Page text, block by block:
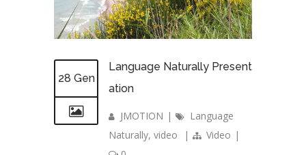
28 Gen
Language Naturally Present
ation
JMOTION |
Language
Naturally, video | Video |